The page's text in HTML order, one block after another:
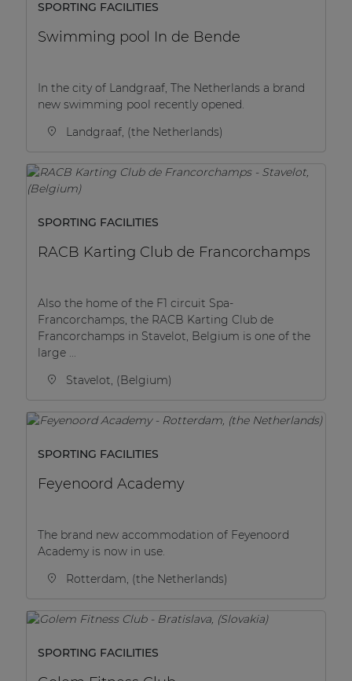
SPORTING FACILITIES
Swimming pool In de Bende
In the city of Landgraaf, The Netherlands a brand
new swimming pool recently opened.
Landgraaf, (the Netherlands)
SPORTING FACILITIES
RACB Karting Club de Francorchamps
Also the home of the F1 circuit Spa-
Francorchamps, the RACB Karting Club de
Francorchamps in Stavelot, Belgium is one of the
large ...
Stavelot, (Belgium)
SPORTING FACILITIES
Feyenoord Academy
The brand new accommodation of Feyenoord
Academy is now in use.
Rotterdam, (the Netherlands)
SPORTING FACILITIES